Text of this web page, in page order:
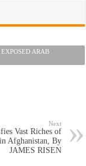
ARAB
Next
Vast Riches of
Afghanistan, By
JAMES RISEN